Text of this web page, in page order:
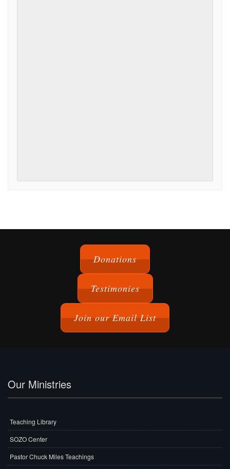
Donations
Testimonies
Join our Email List
Our Ministries
Teaching Library
SOZO Center
Pastor Chuck Miles Teachings